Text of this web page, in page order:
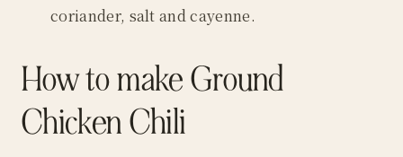
coriander, salt and cayenne.
How to make Ground
Chicken Chili